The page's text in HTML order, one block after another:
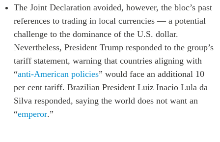
The Joint Declaration avoided, however, the bloc’s past
references to trading in local currencies — a potential
challenge to the dominance of the U.S. dollar.
Nevertheless, President Trump responded to the group’s
tariff statement, warning that countries aligning with
“anti-American policies” would face an additional 10
per cent tariff. Brazilian President Luiz Inacio Lula da
Silva responded, saying the world does not want an
“emperor.”